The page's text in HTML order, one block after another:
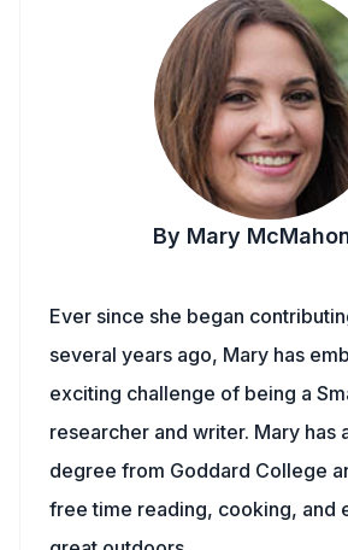
By Mary
Ever since she began
several years ago, Mary has
exciting challenge of being a
researcher and writer. Mary has
degree from Goddard College
free time reading, cooking, and